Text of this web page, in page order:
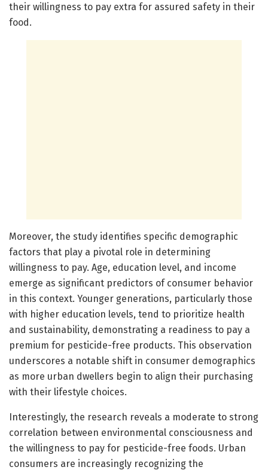
their willingness to pay extra for assured safety in their
food.
Moreover, the study identifies specific demographic
factors that play a pivotal role in determining
willingness to pay. Age, education level, and income
emerge as significant predictors of consumer behavior
in this context. Younger generations, particularly those
with higher education levels, tend to prioritize health
and sustainability, demonstrating a readiness to pay a
premium for pesticide-free products. This observation
underscores a notable shift in consumer demographics
as more urban dwellers begin to align their purchasing
with their lifestyle choices.
Interestingly, the research reveals a moderate to strong
correlation between environmental consciousness and
the willingness to pay for pesticide-free foods. Urban
consumers are increasingly recognizing the